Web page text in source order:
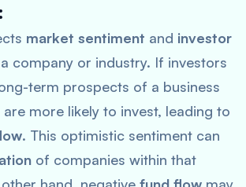
:
market sentiment and investor
company or industry. If investors
term prospects of a business
more likely to invest, leading to
. This optimistic sentiment can
of companies within that